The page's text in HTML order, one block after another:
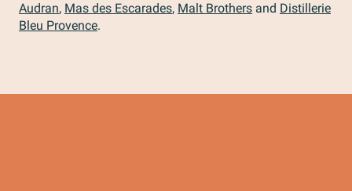
Audran, Mas des Escarades, Malt Brothers and Distillerie
Bleu Provence.